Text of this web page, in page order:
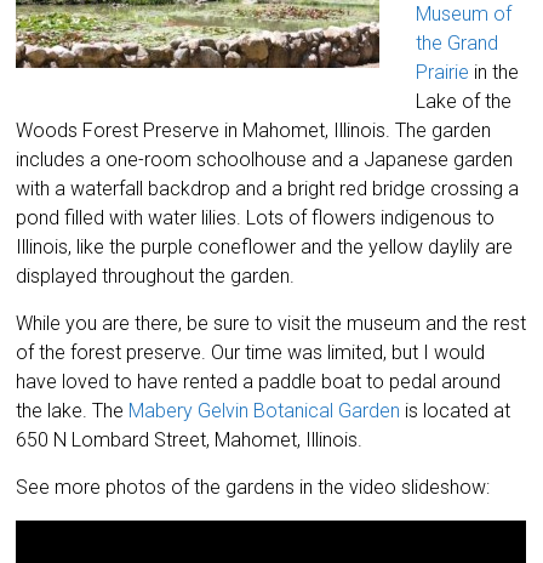
Museum of
the Grand
Prairie in the
Lake of the
Woods Forest Preserve in Mahomet, Illinois. The garden
includes a one-room schoolhouse and a Japanese garden
with a waterfall backdrop and a bright red bridge crossing a
pond filled with water lilies. Lots of flowers indigenous to
Illinois, like the purple coneflower and the yellow daylily are
displayed throughout the garden.
While you are there, be sure to visit the museum and the rest
of the forest preserve. Our time was limited, but I would
have loved to have rented a paddle boat to pedal around
the lake. The Mabery Gelvin Botanical Garden is located at
650 N Lombard Street, Mahomet, Illinois.
See more photos of the gardens in the video slideshow: